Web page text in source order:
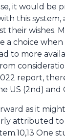
it would be
this
their wishes.
a choice
to more
report,
(2nd) and
as it
attributed
One